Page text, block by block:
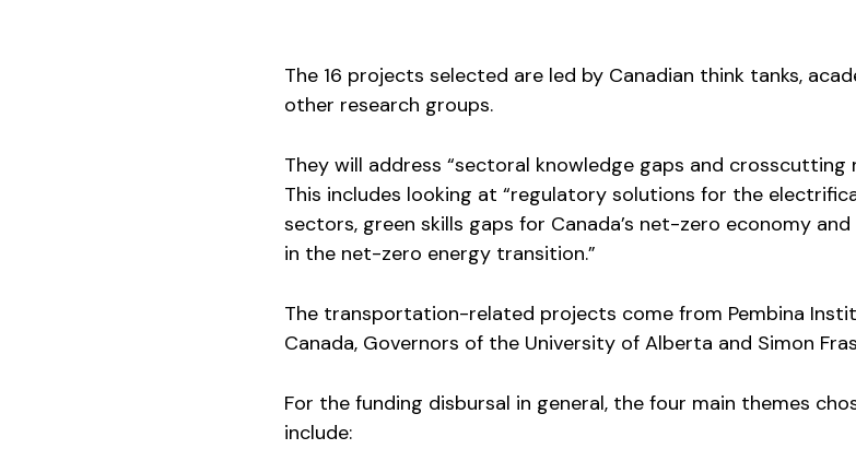
The 16 projects selected are led by Canadian think tanks,
other research groups.
They will address “sectoral knowledge gaps and crosscutting
This includes looking at “regulatory solutions for the
sectors, green skills gaps for Canada’s net-zero economy
in the net-zero energy transition.”
The transportation-related projects come from Pembina
Canada, Governors of the University of Alberta and Simon
For the funding disbursal in general, the four main themes
include: